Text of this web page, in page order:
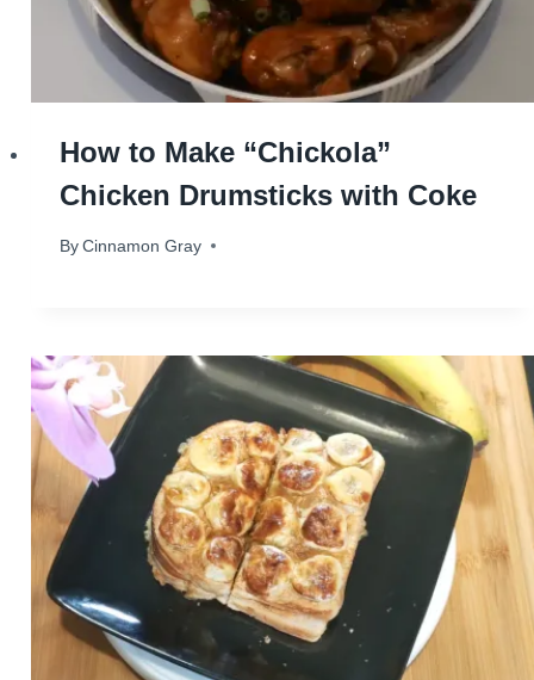
How to Make “Chickola”
Chicken Drumsticks with Coke
By Cinnamon Gray
June 25, 2024